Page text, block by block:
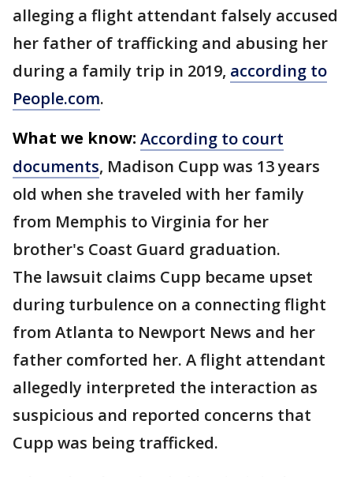
alleging a flight attendant falsely accused
her father of trafficking and abusing her
during a family trip in 2019, according to
People.com.
What we know: According to court
documents, Madison Cupp was 13 years
old when she traveled with her family
from Memphis to Virginia for her
brother's Coast Guard graduation.
The lawsuit claims Cupp became upset
during turbulence on a connecting flight
from Atlanta to Newport News and her
father comforted her. A flight attendant
allegedly interpreted the interaction as
suspicious and reported concerns that
Cupp was being trafficked.